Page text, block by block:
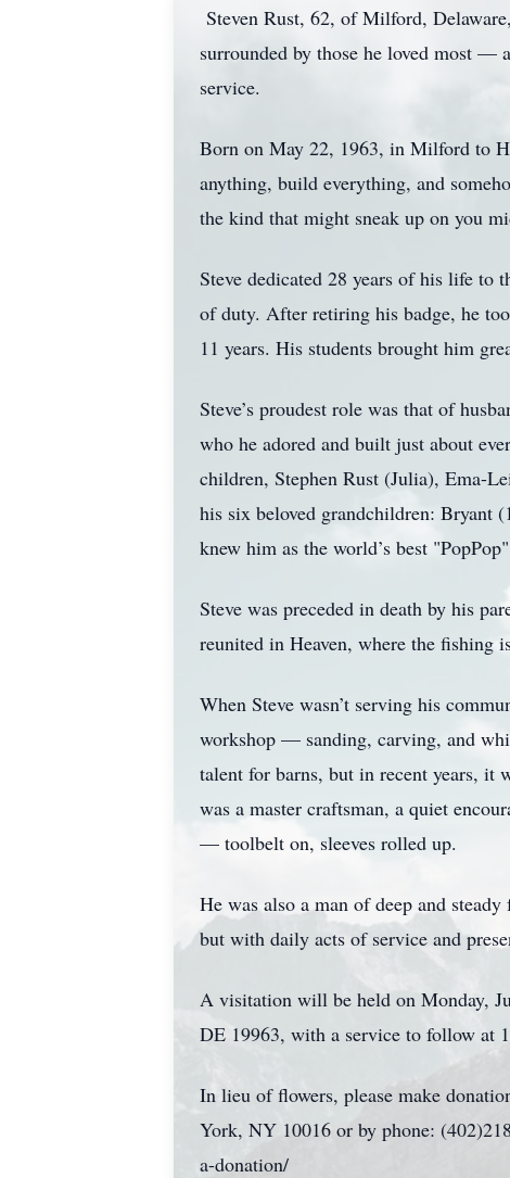
Steven Rust, 62, of Milford,
surrounded by those he loved most
service.
Born on May 22, 1963, in Milford to
anything, build everything, and
the kind that might sneak up on you
Steve dedicated 28 years of his life to
of duty. After retiring his badge, he
11 years. His students brought him
Steve’s proudest role was that of
who he adored and built just about
children, Stephen Rust (Julia), Ema-
his six beloved grandchildren: Bryant
knew him as the world’s best
Steve was preceded in death by his
reunited in Heaven, where the fishing
When Steve wasn’t serving his
workshop — sanding, carving, and
talent for barns, but in recent years, it
was a master craftsman, a quiet
— toolbelt on, sleeves rolled up.
He was also a man of deep and
but with daily acts of service and
A visitation will be held on Monday,
DE 19963, with a service to follow at
In lieu of flowers, please make
York, NY 10016 or by phone:
a-donation/